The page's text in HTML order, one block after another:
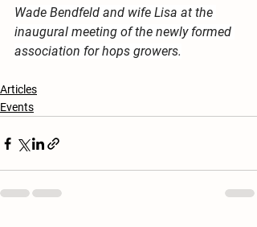
Wade Bendfeld and wife Lisa at the
inaugural meeting of the newly formed
association for hops growers.
Articles
Events